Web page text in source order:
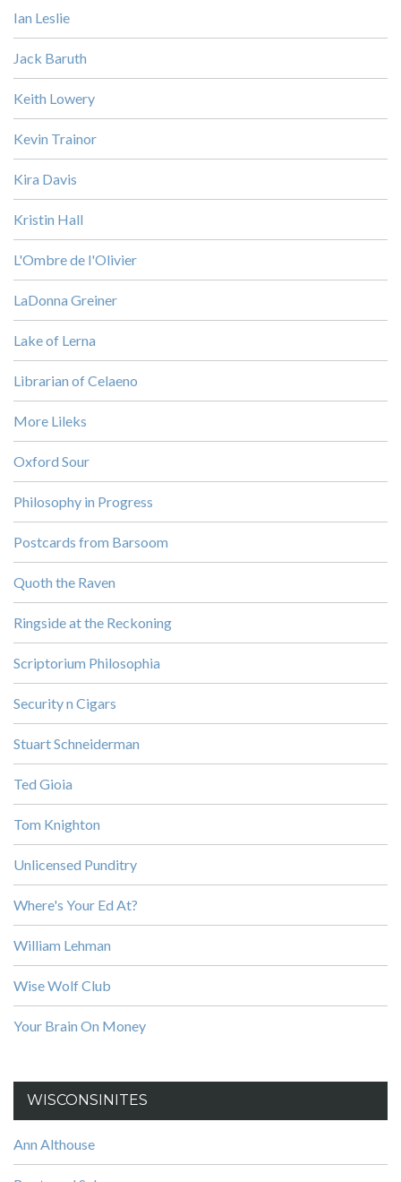
Ian Leslie
Jack Baruth
Keith Lowery
Kevin Trainor
Kira Davis
Kristin Hall
L'Ombre de l'Olivier
LaDonna Greiner
Lake of Lerna
Librarian of Celaeno
More Lileks
Oxford Sour
Philosophy in Progress
Postcards from Barsoom
Quoth the Raven
Ringside at the Reckoning
Scriptorium Philosophia
Security n Cigars
Stuart Schneiderman
Ted Gioia
Tom Knighton
Unlicensed Punditry
Where's Your Ed At?
William Lehman
Wise Wolf Club
Your Brain On Money
WISCONSINITES
Ann Althouse